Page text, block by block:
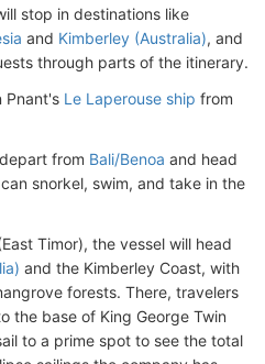
stop in destinations like
and Kimberley (Australia), and
through parts of the itinerary.
Pnant's Le Laperouse ship from
from Bali/Benoa and head
snorkel, swim, and take in the
Timor), the vessel will head
and the Kimberley Coast, with
forests. There, travelers
the base of King George Twin
to a prime spot to see the total